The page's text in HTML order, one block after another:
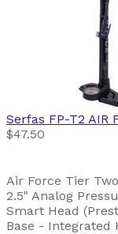
Serfas FP-T2 AIR
$47.50
Air Force Tier
2.5" Analog
Smart Head
Base - Integrated